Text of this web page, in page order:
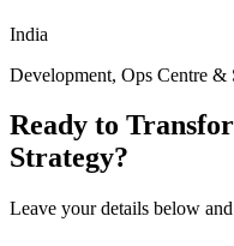
India
Development, Ops Centre &
Ready to
Strategy?
Leave your details below